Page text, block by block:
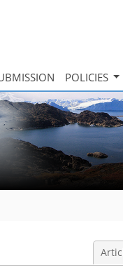
POLICIES